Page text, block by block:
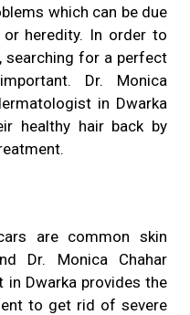
which can be due
heredity. In order to
for a perfect
Dr. Monica
in Dwarka
healthy hair back by
are common skin
Dr. Monica Chahar
in Dwarka provides the
to get rid of severe